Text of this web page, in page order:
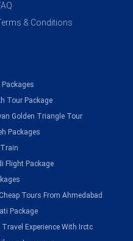
& Conditions
Packages
Tour Package
Golden Triangle Tour
Packages
Flight Package
Cheap Tours From Ahmedabad
Package
Travel Experience With Irctc